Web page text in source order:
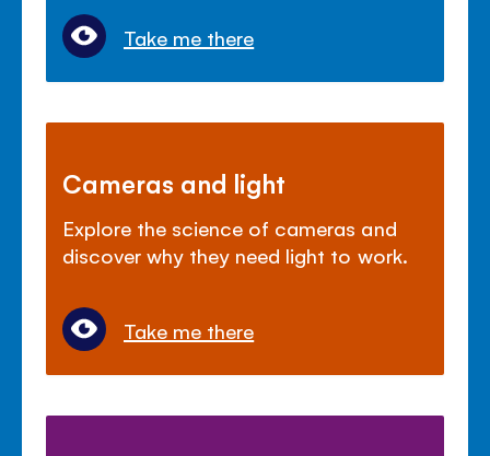
Take me there
Cameras and light
Explore the science of cameras and
discover why they need light to work.
Take me there